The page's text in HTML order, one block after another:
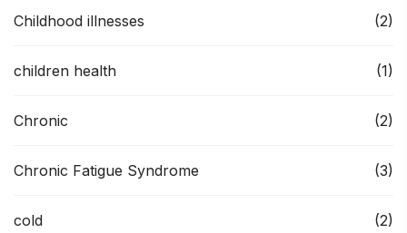
Childhood illnesses (2)
children health (1)
Chronic (2)
Chronic Fatigue Syndrome (3)
cold (2)